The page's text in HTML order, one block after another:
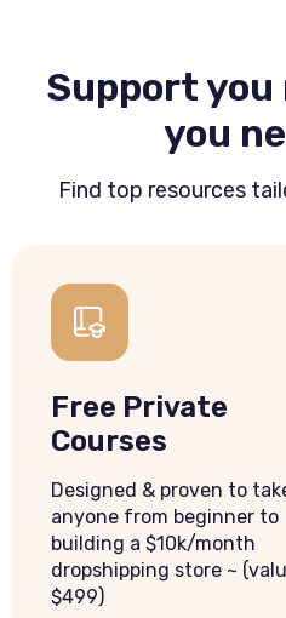
Support you
you
Find top resources
Free Private
Courses
Designed & proven to
anyone from beginner to
building a $10k/month
dropshipping store ~
$499)